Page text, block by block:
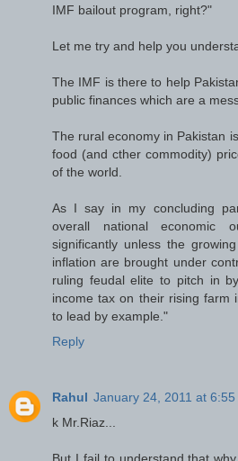
IMF bailout program, right?"
Let me try and help you
The IMF is there to help
public finances which are a
The rural economy in Pakistan
food (and cther commodity)
of the world.
As I say in my concluding
overall national economic
significantly unless the
inflation are brought under
ruling feudal elite to pitch in
income tax on their rising farm
to lead by example."
Reply
Rahul January 24, 2011 at 6:55
k Mr.Riaz...